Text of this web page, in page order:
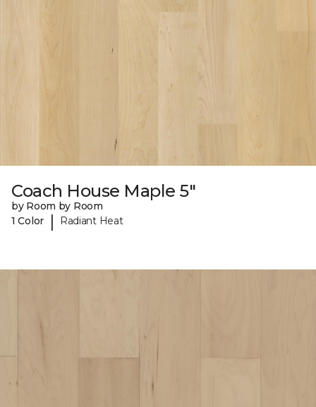
Coach House Maple 5"
by Room by Room
1 Color
| Radiant Heat